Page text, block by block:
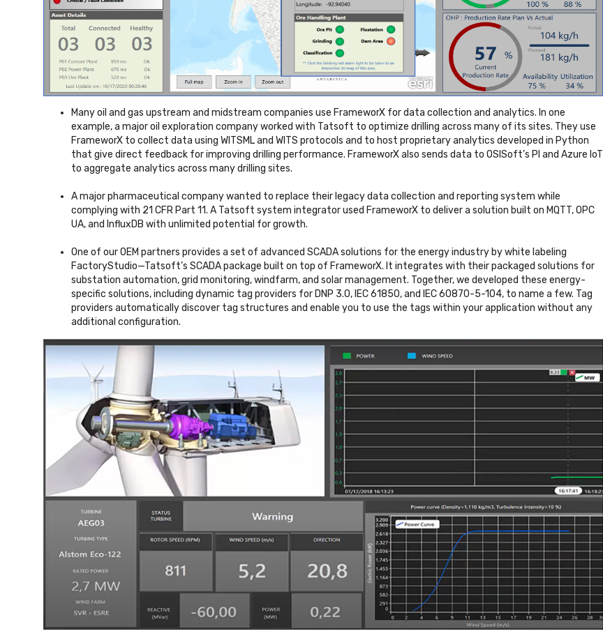
Many oil and gas upstream and midstream companies use FrameworX for data collection and analytics. In one
example, a major oil exploration company worked with Tatsoft to optimize drilling across many of its sites. They use
FrameworX to collect data using WITSML and WITS protocols and to host proprietary analytics developed in Python
that give direct feedback for improving drilling performance. FrameworX also sends data to OSISoft’s PI and Azure IoT
to aggregate analytics across many drilling sites.
A major pharmaceutical company wanted to replace their legacy data collection and reporting system while
complying with 21 CFR Part 11. A Tatsoft system integrator used FrameworX to deliver a solution built on MQTT, OPC
UA, and InfluxDB with unlimited potential for growth.
One of our OEM partners provides a set of advanced SCADA solutions for the energy industry by white labeling
FactoryStudio—Tatsoft’s SCADA package built on top of FrameworX. It integrates with their packaged solutions for
substation automation, grid monitoring, windfarm, and solar management. Together, we developed these energy-
specific solutions, including dynamic tag providers for DNP 3.0, IEC 61850, and IEC 60870-5-104, to name a few. Tag
providers automatically discover tag structures and enable you to use the tags within your application without any
additional configuration.